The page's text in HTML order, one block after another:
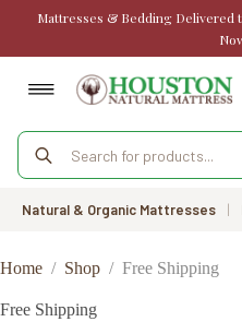
Mattresses & Bedding Delivered
Products
search
Natural & Organic Mattresses |
Home / Shop / Free Shipping
Free Shipping